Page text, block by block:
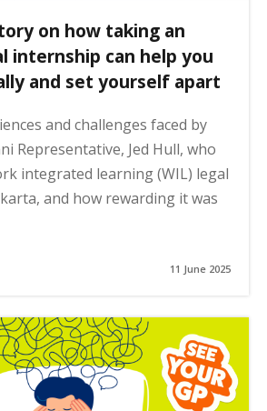
on how taking an
internship can help you
and set yourself apart
and challenges faced by
Representative, Jed Hull, who
integrated learning (WIL) legal
and how rewarding it was
11 June 2025